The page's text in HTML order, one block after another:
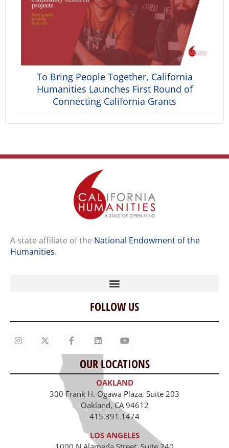
To Bring People Together, California
Humanities Launches First Round of
Connecting California Grants
A state affiliate of the National Endowment of the
Humanities.
Home
Our Story
Contact Us
Staff
Job Opportunities
FOLLOW US
OUR LOCATIONS
OAKLAND
300 Frank H. Ogawa Plaza, Suite 203
Oakland, CA 94612
415.391.1474
LOS ANGELES